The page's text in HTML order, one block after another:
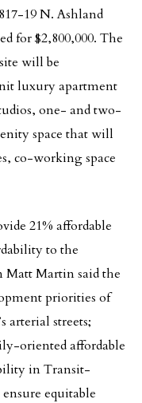
19 N. Ashland
for $2,800,000. The
will be
luxury apartment
one- and two-
space that will
co-working space
21% affordable
to the
Matt Martin said the
priorities of
arterial streets;
oriented affordable
in Transit-
equitable